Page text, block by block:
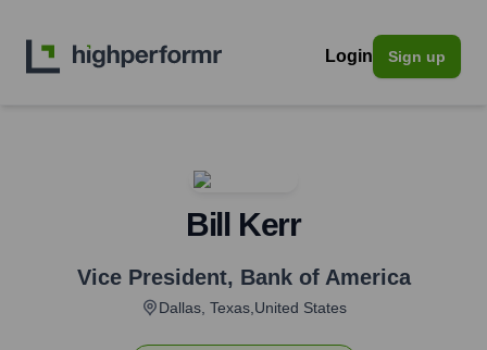
Login Sign up
Bill Kerr
Vice President, Bank of America
Dallas, Texas,United States